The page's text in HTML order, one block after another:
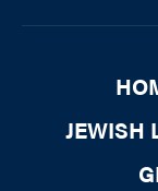
JEWISH